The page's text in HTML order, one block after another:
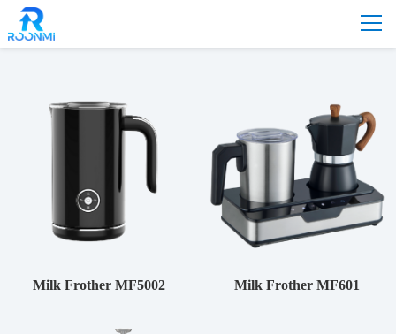
Home
Milk Frother MF5002 Milk Frother MF601